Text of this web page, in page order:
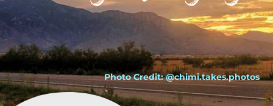
Photo Credit: @chimi.takes.photos